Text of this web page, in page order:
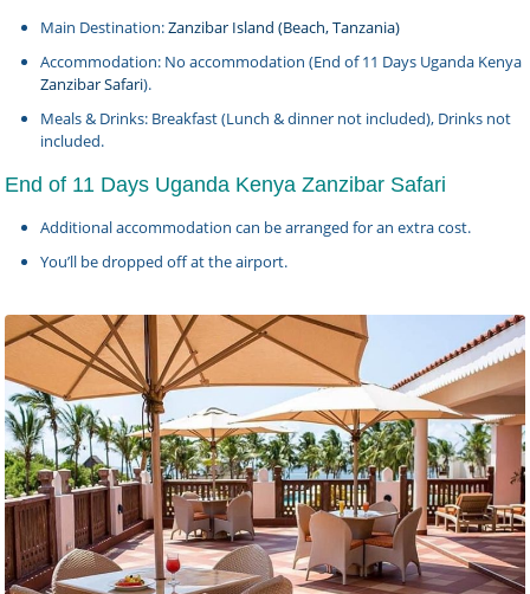
Main Destination:Zanzibar Island (Beach, Tanzania)
Accommodation: No accommodation (End of 11 Days Uganda Kenya
Zanzibar Safari).
Meals & Drinks: Breakfast (Lunch & dinner not included), Drinks not
included.
End of 11 Days Uganda Kenya Zanzibar Safari
Additional accommodation can be arranged for an extra cost.
You’ll be dropped off at the airport.